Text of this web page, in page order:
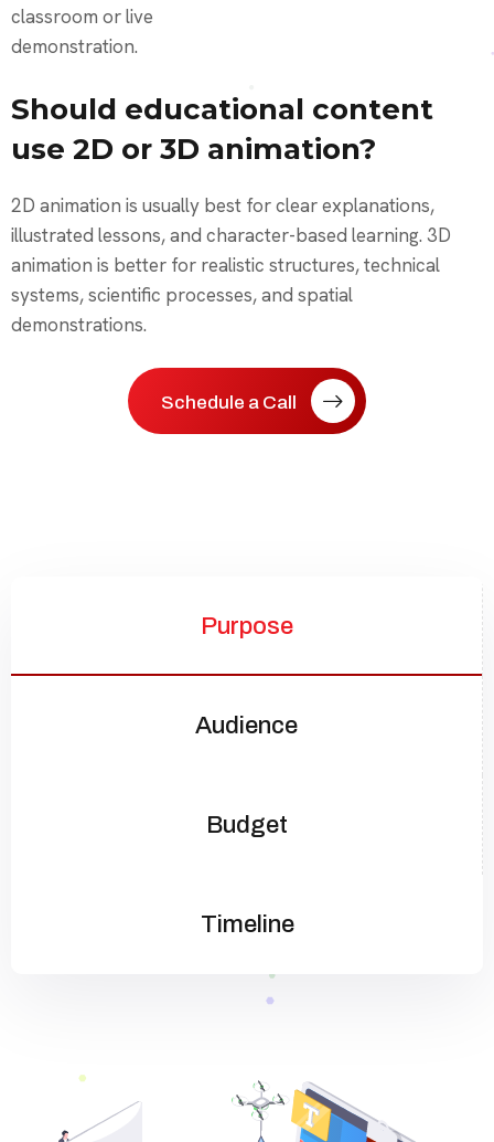
classroom or live
demonstration.
Should educational content
use 2D or 3D animation?
2D animation is usually best for clear explanations,
illustrated lessons, and character-based learning. 3D
animation is better for realistic structures, technical
systems, scientific processes, and spatial
demonstrations.
Schedule a Call
Purpose
Audience
Budget
Timeline